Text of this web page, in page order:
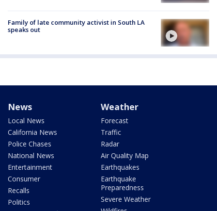
Family of late community activist in South LA
speaks out
News
Local News
California News
Police Chases
National News
Entertainment
Consumer
Recalls
Politics
Weather
Forecast
Traffic
Radar
Air Quality Map
Earthquakes
Earthquake
Preparedness
Severe Weather